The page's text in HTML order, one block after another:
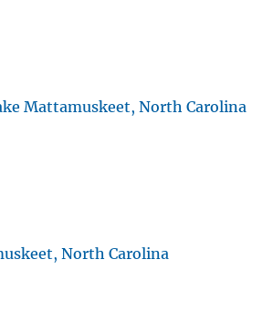
Mattamuskeet, North Carolina
North Carolina